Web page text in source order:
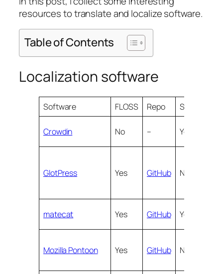
resources to translate and localize software.
Table of Contents
Localization software
Software FLOSS Repo SaaS
Crowdin No – Yes
GlotPress Yes GitHub No
matecat Yes GitHub Yes
Mozilla Pontoon Yes GitHub No